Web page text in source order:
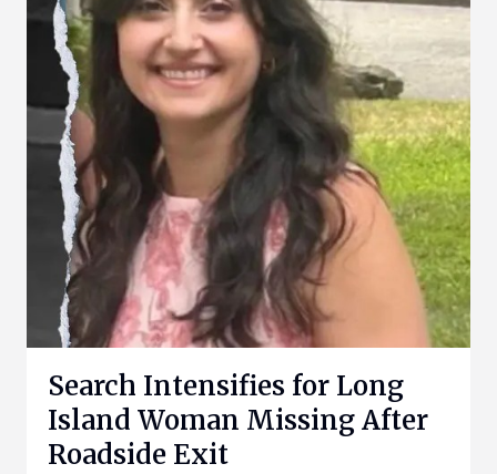
Search Intensifies for Long
Island Woman Missing After
Roadside Exit